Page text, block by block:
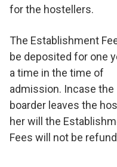
for the hostellers.
The Establishment
be deposited for one
a time in the time of
admission. Incase the
boarder leaves the
her will the
Fees will not be